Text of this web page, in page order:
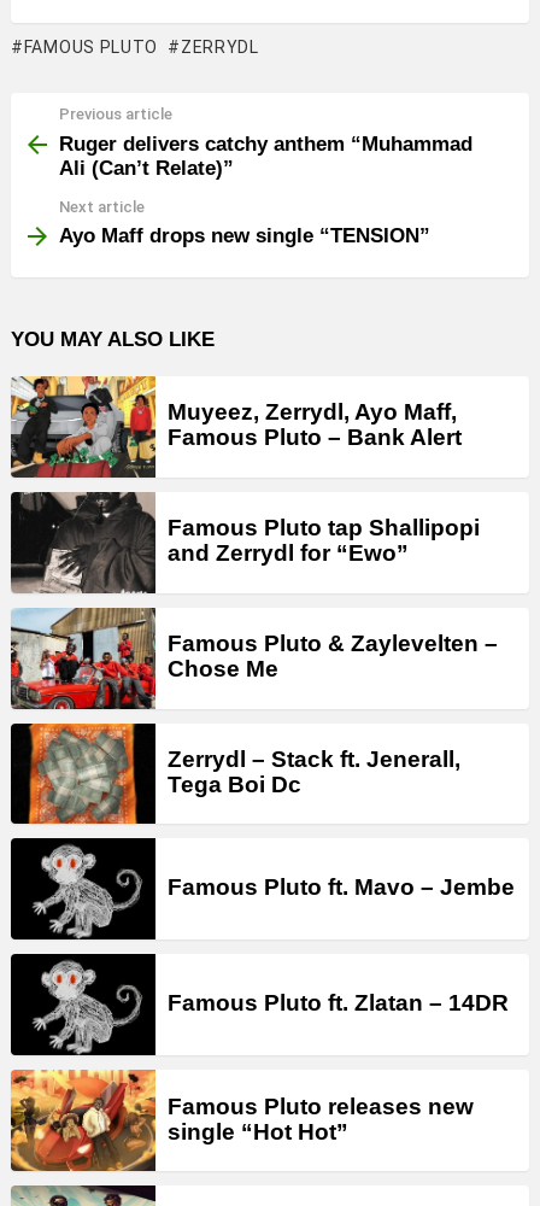
FAMOUS PLUTO ZERRYDL
more
Previous article
Ruger delivers catchy anthem “Muhammad
Ali (Can’t Relate)”
Next article
Ayo Maff drops new single “TENSION”
YOU MAY ALSO LIKE
Muyeez, Zerrydl, Ayo Maff,
Famous Pluto – Bank Alert
Famous Pluto tap Shallipopi
and Zerrydl for “Ewo”
Famous Pluto & Zaylevelten –
Chose Me
Zerrydl – Stack ft. Jenerall,
Tega Boi Dc
Famous Pluto ft. Mavo – Jembe
Famous Pluto ft. Zlatan – 14DR
Famous Pluto releases new
single “Hot Hot”